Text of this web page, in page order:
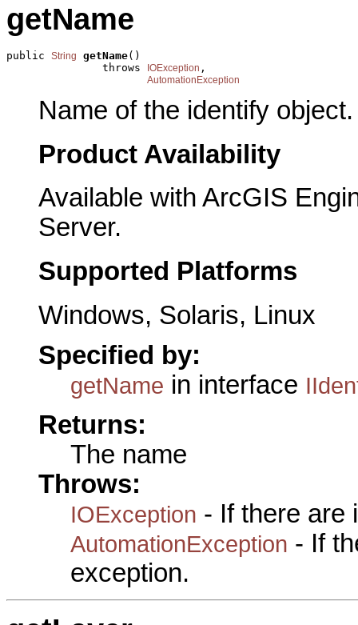
getName
public String getName()
               throws
IOException ,
AutomationException
Name of the identify object.
Product Availability
Available with ArcGIS
Server.
Supported Platforms
Windows, Solaris, Linux
Specified by:
getName in interface
Returns:
The name
Throws:
IOException - If there are
AutomationException - If
exception.